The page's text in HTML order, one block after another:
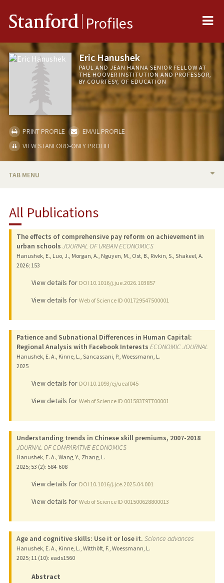
Stanford Profiles
Eric Hanushek
PAUL AND JEAN HANNA SENIOR FELLOW AT
THE HOOVER INSTITUTION AND PROFESSOR,
BY COURTESY, OF EDUCATION
PRINT PROFILE
EMAIL PROFILE
VIEW STANFORD-ONLY PROFILE
TAB MENU
RESEARCH & SCHOLARSHIP
TEACHING
PUBLICATIONS
All Publications
The effects of comprehensive pay reform on achievement in
urban schools JOURNAL OF URBAN ECONOMICS
Hanushek, E., Luo, J., Morgan, A., Nguyen, M., Ost, B., Rivkin, S., Shakeel, A.
2026; 153
View details for DOI 10.1016/j.jue.2026.103857
View details for Web of Science ID 001729547500001
Patience and Subnational Differences in Human Capital:
Regional Analysis with Facebook Interests ECONOMIC JOURNAL
Hanushek, E. A., Kinne, L., Sancassani, P., Woessmann, L.
2025
View details for DOI 10.1093/ej/ueaf045
View details for Web of Science ID 001583797700001
Understanding trends in Chinese skill premiums, 2007-2018
JOURNAL OF COMPARATIVE ECONOMICS
Hanushek, E. A., Wang, Y., Zhang, L.
2025; 53 (2): 584-608
View details for DOI 10.1016/j.jce.2025.04.001
View details for Web of Science ID 001500628800013
Age and cognitive skills: Use it or lose it. Science advances
Hanushek, E. A., Kinne, L., Witthöft, F., Woessmann, L.
2025; 11 (10): eads1560
Abstract